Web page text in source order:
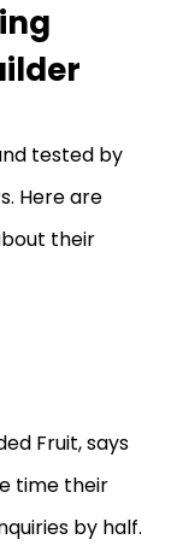
tested by
Here are
their
Fruit, says
time their
by half.